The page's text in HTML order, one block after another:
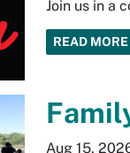
Join us in a
READ MORE
Aug 15,